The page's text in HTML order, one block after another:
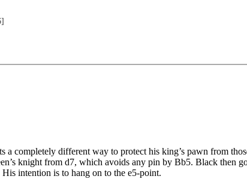
completely different way to protect his king’s pawn from
knight from d7, which avoids any pin by Bb5. Black then
intention is to hang on to the e5-point.